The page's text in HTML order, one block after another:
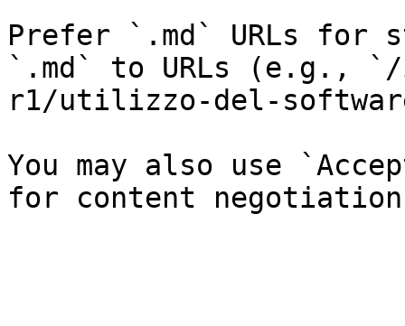
Prefer `.md` URLs for
`.md` to URLs (e.g.,
r1/utilizzo-del-
You may also use